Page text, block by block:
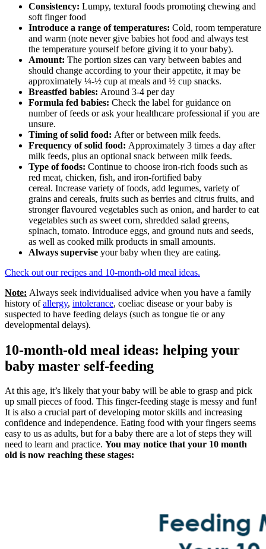
Consistency: Lumpy, textural foods promoting chewing and
soft finger food
Introduce a range of temperatures: Cold, room temperature
and warm (note never give babies hot food and always test
the temperature yourself before giving it to your baby).
Amount: The portion sizes can vary between babies and
should change according to your their appetite, it may be
approximately ¼-½ cup at meals and ½ cup snacks.
Breastfed babies: Around 3-4 per day
Formula fed babies: Check the label for guidance on
number of feeds or ask your healthcare professional if you are
unsure.
Timing of solid food: After or between milk feeds.
Frequency of solid food: Approximately 3 times a day after
milk feeds, plus an optional snack between milk feeds.
Type of foods: Continue to choose iron-rich foods such as
red meat, chicken, fish, and iron-fortified baby
cereal. Increase variety of foods, add legumes, variety of
grains and cereals, fruits such as berries and citrus fruits, and
stronger flavoured vegetables such as onion, and harder to eat
vegetables such as sweet corn, shredded salad greens,
spinach, tomato. Introduce eggs, and ground nuts and seeds,
as well as cooked milk products in small amounts.
Always supervise your baby when they are eating.
Check out our recipes and 10-month-old meal ideas.
Note: Always seek individualised advice when you have a family
history ofallergy, intolerance, coeliac disease or your baby is
suspected to have feeding delays (such as tongue tie or any
developmental delays).
10-month-old meal ideas: helping your
baby master self-feeding
At this age, it’s likely that your baby will be able to grasp and pick
up small pieces of food. This finger-feeding stage is messy and fun!
It is also a crucial part of developing motor skills and increasing
confidence and independence. Eating food with your fingers seems
easy to us as adults, but for a baby there are a lot of steps they will
need to learn and practice. You may notice that your 10 month
old is now reaching these stages: